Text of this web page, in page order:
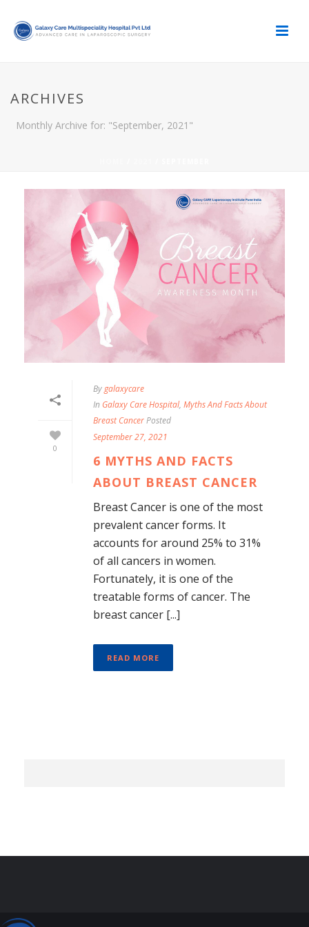
ARCHIVES
Monthly Archive for: "September, 2021"
0
Bygalaxycare
In Galaxy Care Hospital, Myths And Facts About
Breast CancerPosted
September 27, 2021
6 MYTHS AND FACTS
ABOUT BREAST CANCER
Breast Cancer is one of the most
prevalent cancer forms. It
accounts for around 25% to 31%
of all cancers in women.
Fortunately, it is one of the
treatable forms of cancer. The
breast cancer [...]
READ MORE